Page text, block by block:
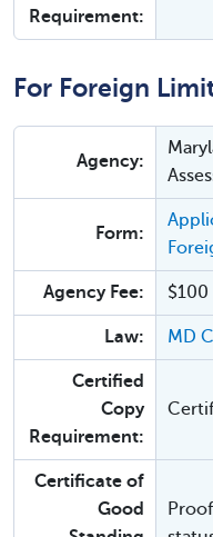
Requirement:
For Foreign
Agency:
Form:
Agency Fee: $100
Law: MD
Certified
Copy
Requirement:
Certificate of
Good